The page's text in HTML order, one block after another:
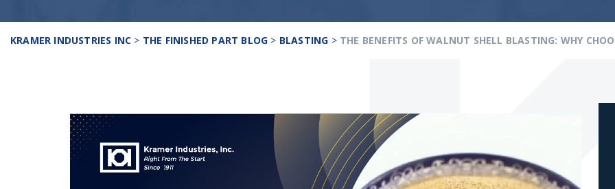
KRAMER INDUSTRIES INC > THE FINISHED PART BLOG > BLASTING > THE BENEFITS OF WALNUT SHELL BLASTING: WHY